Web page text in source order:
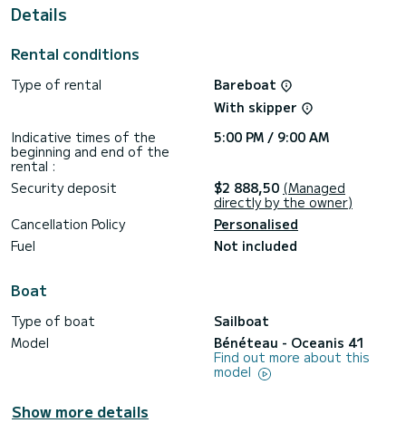
For your comfort, Tina has 2 toilets with a shower
genoa. It has the following equipment: Auto-pilot, Bow
If you have any questions about the boat or the charter
conditions, you can send a message via the Samboat
platform. A SamBoat advisor will answer your questions and
Details
Rental conditions
Type of rental
Bareboat
With skipper
Indicative times of the
beginning and end of the
rental :
5:00 PM / 9:00 AM
Security deposit $2 888,50 (Managed
directly by the owner)
Cancellation Policy
Personalised
Fuel
Not included
Boat
Type of boat
Sailboat
Model
Bénéteau - Oceanis 41
Find out more about this
model
Show more details